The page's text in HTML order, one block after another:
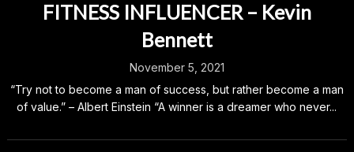
FITNESS INFLUENCER – Kevin
Bennett
November 5, 2021
“Try not to become a man of success, but rather become a man
of value.” – Albert Einstein “A winner is a dreamer who never...